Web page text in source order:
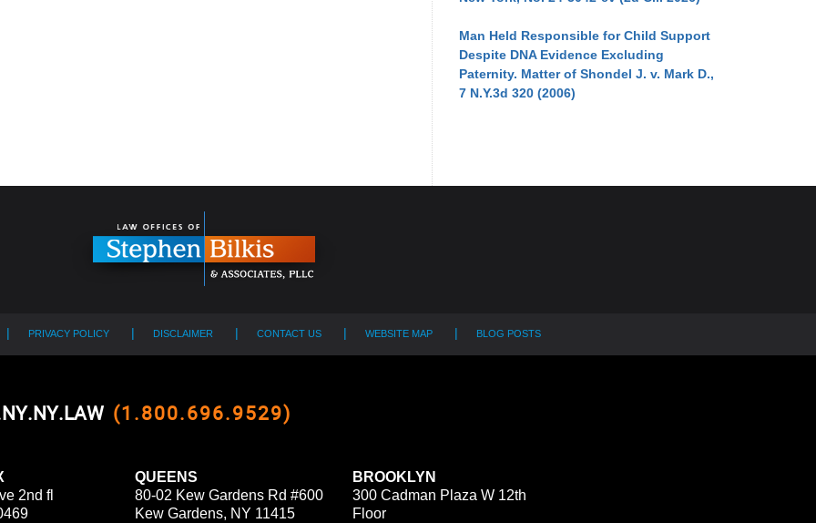
Man Held Responsible for Child Support
Despite DNA Evidence Excluding
Paternity. Matter of Shondel J. v. Mark D.,
7 N.Y.3d 320 (2006)
2nd fl
QUEENS
80-02 Kew Gardens Rd #600
Kew Gardens, NY 11415
BROOKLYN
300 Cadman Plaza W 12th
Floor
(1.800.696.9529)
PRIVACY POLICY DISCLAIMER CONTACT US WEBSITE MAP BLOG POSTS